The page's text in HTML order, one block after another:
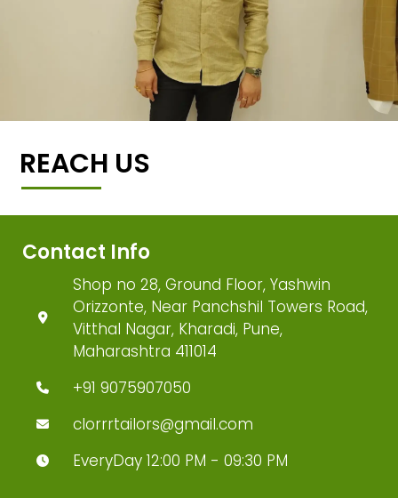
REACH US
Contact Info
Shop no 28, Ground Floor, Yashwin
Orizzonte, Near Panchshil Towers Road,
Vitthal Nagar, Kharadi, Pune,
Maharashtra 411014
+91 9075907050
clorrrtailors@gmail.com
EveryDay 12:00 PM - 09:30 PM